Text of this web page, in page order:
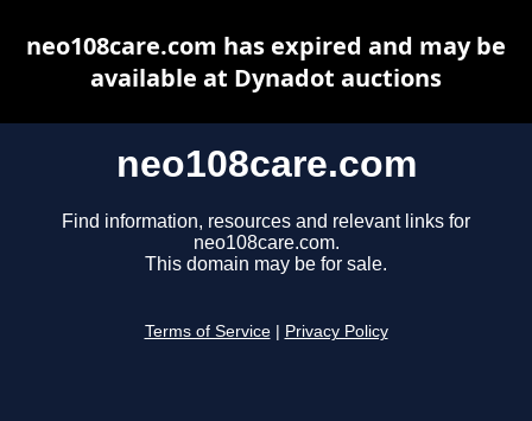
neo108care.com
Find information, resources and relevant links for
neo108care.com.
This domain may be for sale.
Terms of Service Privacy Policy
neo108care.com has expired and may be
available at Dynadot auctions